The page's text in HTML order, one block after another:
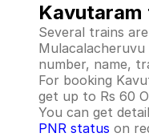
Kavutaram
Several trains
number, name,
For booking
get up to Rs 60
You can get
PNR status on